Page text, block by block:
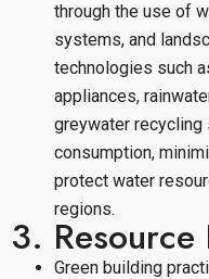
through the use of
systems, and
technologies such
appliances,
greywater
consumption,
protect water
regions.
3.
Green building